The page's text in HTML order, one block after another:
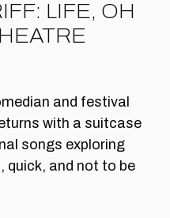
LIFE, OH
and festival
with a suitcase
songs exploring
quick, and not to be